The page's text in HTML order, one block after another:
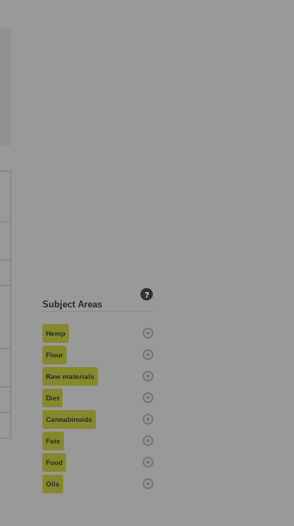
Subject Areas
?
Hemp
Flour
Raw materials
Diet
Cannabinoids
Fats
Food
Oils